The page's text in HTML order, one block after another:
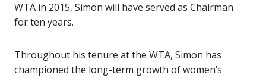
WTA in 2015, Simon will have served as Chairman
for ten years.
Throughout his tenure at the WTA, Simon has
championed the long-term growth of women’s